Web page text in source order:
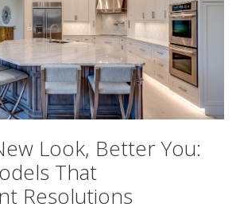
Look, Better You:
That
Resolutions